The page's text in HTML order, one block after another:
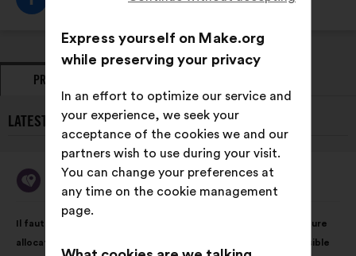
PROPOSALS
LATEST PROPOSALS FROM MA BOUSSOLE AIDANTS:
Proposal
Ma Boussole Aidants
Proposal
content
Il faut rendre possible le virage domiciliaire grâce à une meilleure
allocation des moyens en faveur des solutions le rendant possible
the
following
Express yourself on Make.org
while preserving your privacy
In an effort to optimize our service and
your experience, we seek your
acceptance of the cookies we and our
partners wish to use during your visit.
You can change your preferences at
any time on the cookie management
page.